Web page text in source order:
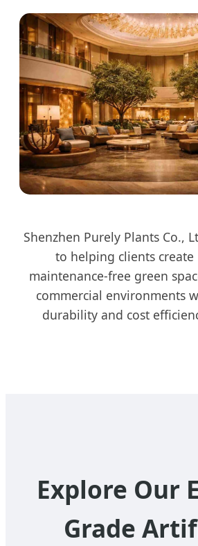
Shenzhen Purely Plants Co.,
to helping clients
maintenance-free green
commercial environments
durability and cost
Explore Our
Grade